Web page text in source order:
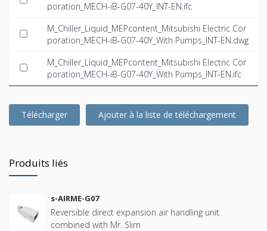
poration_MECH-iB-G07-40Y_INT-EN.ifc
M_Chiller_Liquid_MEPcontent_Mitsubishi Electric Cor
poration_MECH-iB-G07-40Y_With Pumps_INT-EN.dwg
M_Chiller_Liquid_MEPcontent_Mitsubishi Electric Cor
poration_MECH-iB-G07-40Y_With Pumps_INT-EN.ifc
Télécharger Ajouter à la liste de téléchargement
Produits liés
s-AIRME-G07
Reversible direct expansion air handling unit
combined with Mr. Slim